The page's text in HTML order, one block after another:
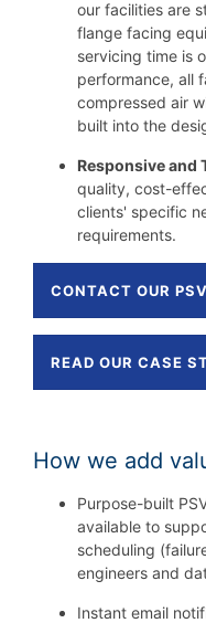
our facilities are
flange facing
servicing time is
performance, all
compressed air
built into the
Responsive and
quality, cost-
clients' specific
requirements.
CONTACT OUR
READ OUR CASE
How we add
Purpose-built
available to
scheduling
engineers and
Instant email